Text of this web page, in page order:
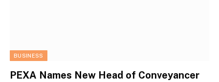
BUSINESS
PEXA Names New Head of Conveyancer